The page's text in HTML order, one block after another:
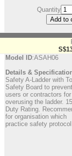
Quantity
Model ID:ASAH06
Details &
Safety A-Ladder with
Safety Board to prevent
users or contractors for
overusing the ladder.
Duty Rating.
for organisation which
practice safety protocol